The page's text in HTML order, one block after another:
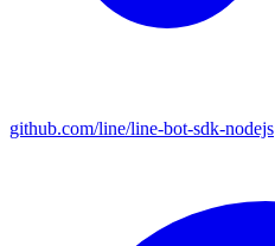
github.com/line/line-bot-sdk-nodejs